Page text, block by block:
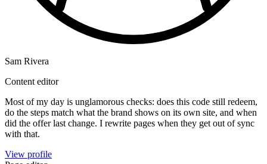
Sam Rivera
Content editor
Most of my day is unglamorous checks: does this code still redeem,
do the steps match what the brand shows on its own site, and when
did the offer last change. I rewrite pages when they get out of sync
with that.
View profile